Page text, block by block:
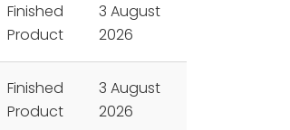
Finished
Product
3 August
2026
Finished
Product
3 August
2026